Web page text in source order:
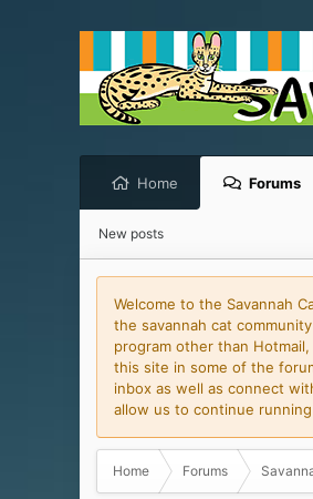
Home Forums
New posts
Welcome to the Savannah
the savannah cat
program other than
this site in some of the
inbox as well as connect
allow us to continue
Home Forums